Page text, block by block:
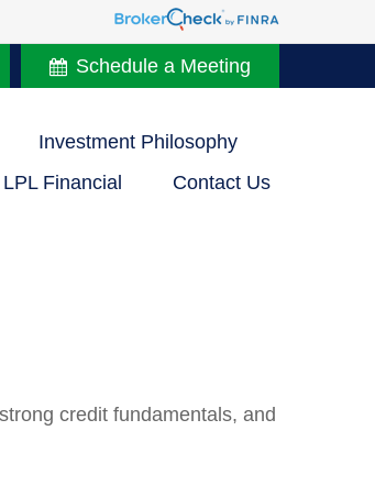
Schedule a Meeting
Investment Philosophy
LPL Financial Contact Us
credit fundamentals, and